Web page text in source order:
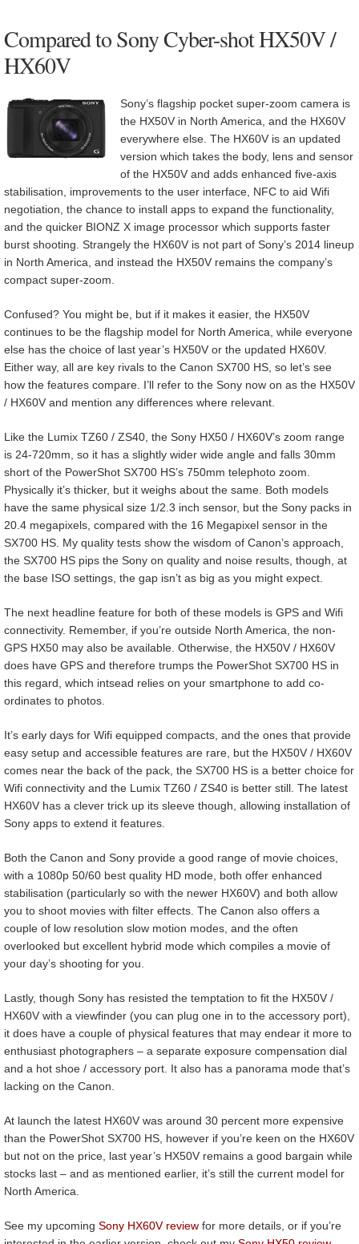
Compared to Sony Cyber-shot HX50V /
HX60V
Sony’s flagship pocket super-zoom camera is
the HX50V in North America, and the HX60V
everywhere else. The HX60V is an updated
version which takes the body, lens and sensor
of the HX50V and adds enhanced five-axis
stabilisation, improvements to the user interface, NFC to aid Wifi
negotiation, the chance to install apps to expand the functionality,
and the quicker BIONZ X image processor which supports faster
burst shooting. Strangely the HX60V is not part of Sony’s 2014 lineup
in North America, and instead the HX50V remains the company’s
compact super-zoom.
Confused? You might be, but if it makes it easier, the HX50V
continues to be the flagship model for North America, while everyone
else has the choice of last year’s HX50V or the updated HX60V.
Either way, all are key rivals to the Canon SX700 HS, so let’s see
how the features compare. I’ll refer to the Sony now on as the HX50V
/ HX60V and mention any differences where relevant.
Like the Lumix TZ60 / ZS40, the Sony HX50 / HX60V’s zoom range
is 24-720mm, so it has a slightly wider wide angle and falls 30mm
short of the PowerShot SX700 HS’s 750mm telephoto zoom.
Physically it’s thicker, but it weighs about the same. Both models
have the same physical size 1/2.3 inch sensor, but the Sony packs in
20.4 megapixels, compared with the 16 Megapixel sensor in the
SX700 HS. My quality tests show the wisdom of Canon’s approach,
the SX700 HS pips the Sony on quality and noise results, though, at
the base ISO settings, the gap isn’t as big as you might expect.
The next headline feature for both of these models is GPS and Wifi
connectivity. Remember, if you’re outside North America, the non-
GPS HX50 may also be available. Otherwise, the HX50V / HX60V
does have GPS and therefore trumps the PowerShot SX700 HS in
this regard, which intsead relies on your smartphone to add co-
ordinates to photos.
It’s early days for Wifi equipped compacts, and the ones that provide
easy setup and accessible features are rare, but the HX50V / HX60V
comes near the back of the pack, the SX700 HS is a better choice for
Wifi connectivity and the Lumix TZ60 / ZS40 is better still. The latest
HX60V has a clever trick up its sleeve though, allowing installation of
Sony apps to extend it features.
Both the Canon and Sony provide a good range of movie choices,
with a 1080p 50/60 best quality HD mode, both offer enhanced
stabilisation (particularly so with the newer HX60V) and both allow
you to shoot movies with filter effects. The Canon also offers a
couple of low resolution slow motion modes, and the often
overlooked but excellent hybrid mode which compiles a movie of
your day’s shooting for you.
Lastly, though Sony has resisted the temptation to fit the HX50V /
HX60V with a viewfinder (you can plug one in to the accessory port),
it does have a couple of physical features that may endear it more to
enthusiast photographers – a separate exposure compensation dial
and a hot shoe / accessory port. It also has a panorama mode that’s
lacking on the Canon.
At launch the latest HX60V was around 30 percent more expensive
than the PowerShot SX700 HS, however if you’re keen on the HX60V
but not on the price, last year’s HX50V remains a good bargain while
stocks last – and as mentioned earlier, it’s still the current model for
North America.
See my upcoming Sony HX60V review for more details, or if you’re